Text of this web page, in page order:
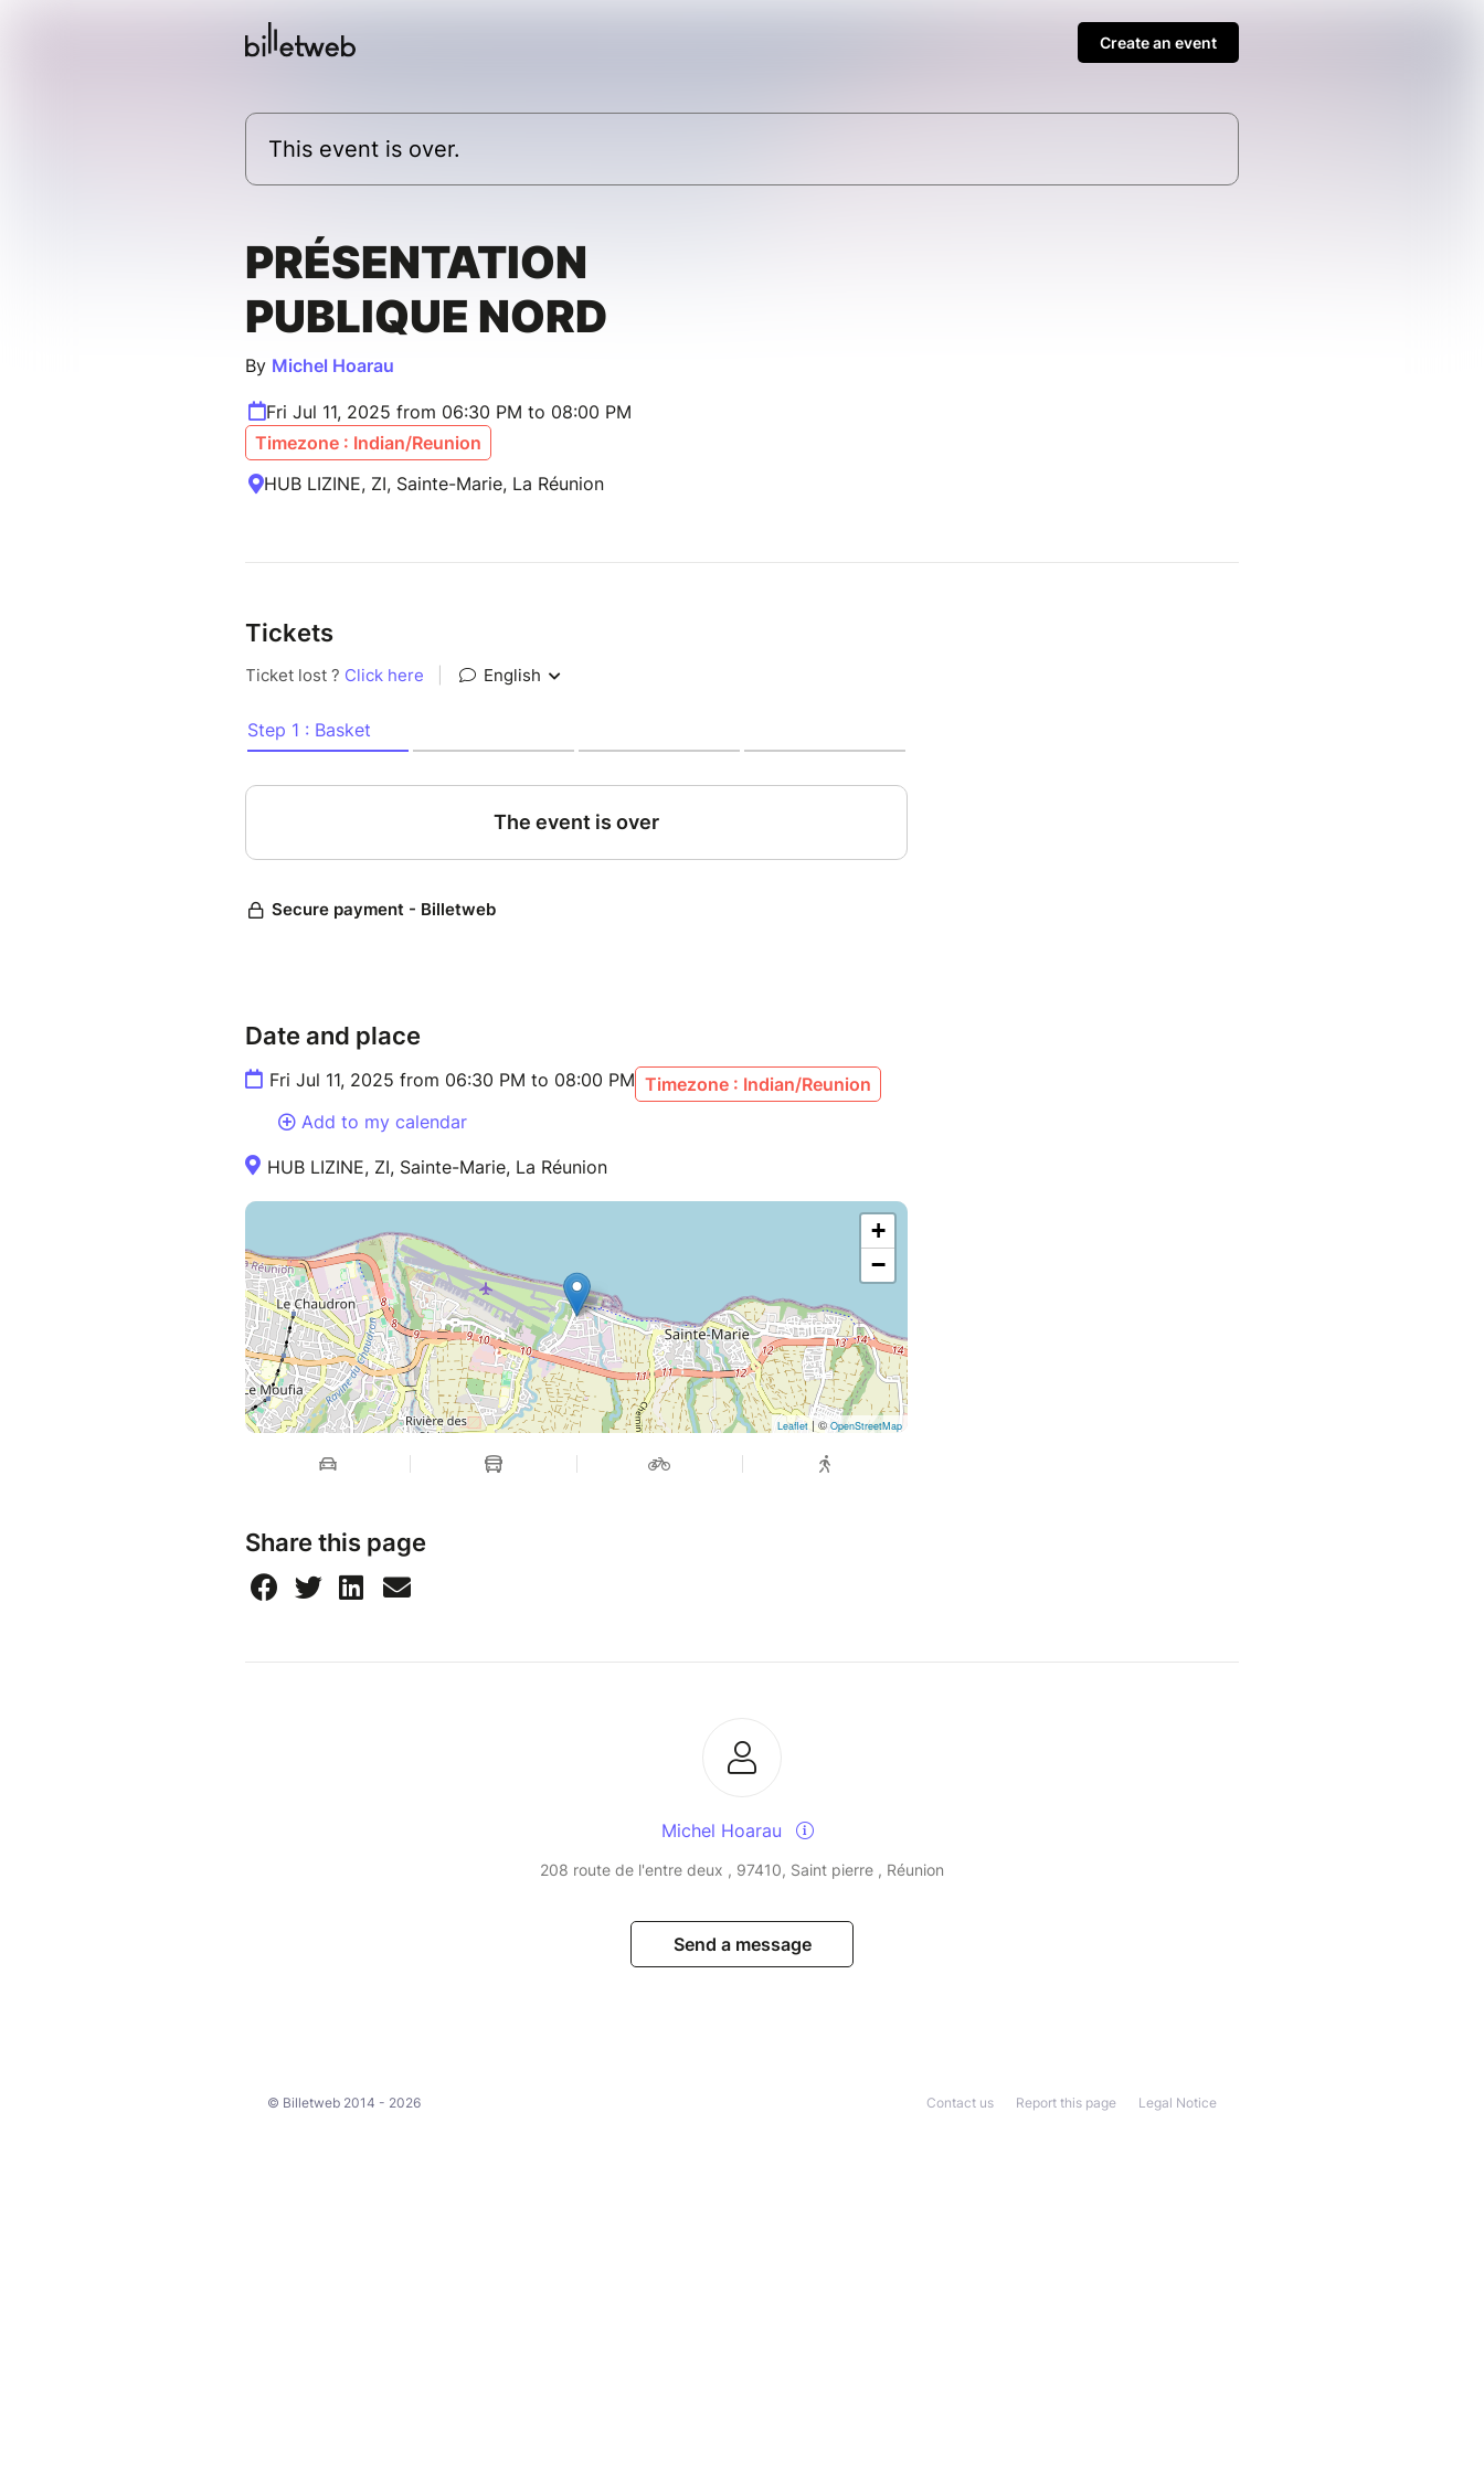
Create an event
This event is over.
PRÉSENTATION
PUBLIQUE NORD
By Michel Hoarau
Fri Jul 11, 2025 from 06:30 PM to 08:00 PM
Timezone : Indian/Reunion
HUB LIZINE, ZI, Sainte-Marie, La Réunion
Tickets
Date and place
Fri Jul 11, 2025 from 06:30 PM to 08:00 PM Timezone : Indian/Reunion
Add to my calendar
HUB LIZINE, ZI, Sainte-Marie, La Réunion
+
−
Leaflet | © OpenStreetMap
Share this page
Michel Hoarau
208 route de l'entre deux , 97410, Saint pierre , Réunion
Send a message
© Billetweb 2014 - 2026 Legal Notice
Report this page
Contact us